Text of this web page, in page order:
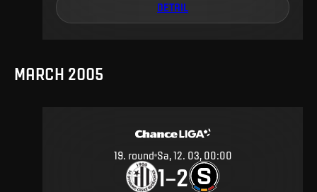
DETAIL
MARCH 2005
19. round Sa, 12. 03, 00:00
1–2